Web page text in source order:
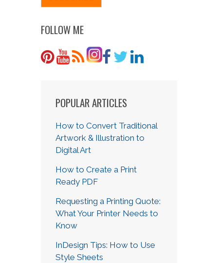
FOLLOW ME
POPULAR ARTICLES
How to Convert Traditional
Artwork & Illustration to
Digital Art
How to Create a Print
Ready PDF
Requesting a Printing Quote:
What Your Printer Needs to
Know
InDesign Tips: How to Use
Style Sheets